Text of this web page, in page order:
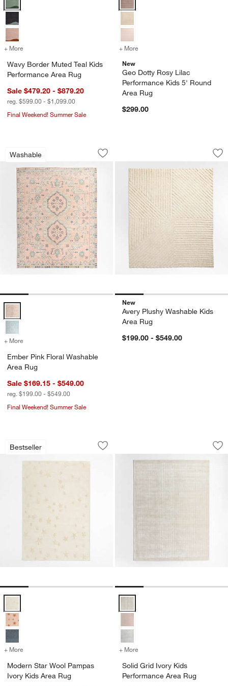
+ More for Wavy Border Muted Teal Kids Performance Area Rug
Wavy Border Muted Teal Kids
Performance Area Rug
Sale $479.20 - $879.20
reg. $599.00 - $1,099.00
Final Weekend! Summer Sale
+ More
New
Geo Dotty Rosy Lilac
Performance Kids 5' Round
Area Rug
$299.00
Washable
Ember Pink Floral Washable Area Rug
Carousel showing item 1 through 1 of 4
Save to Favorites
Ember Pink Floral Washable Area Rug
Ember Pink Floral Washable Area Rug Options
+ More for Ember Pink Floral Washable Area Rug
Ember Pink Floral Washable
Area Rug
Sale $169.15 - $549.00
reg. $199.00 - $549.00
Final Weekend! Summer Sale
Avery Plushy
Carousel showing item 1 through
New
Avery Plushy Washable Kids
Area Rug
$199.00 - $549.00
Bestseller
Modern Star Wool Pampas Ivory Kids
Carousel showing item 1 through 1 of 4
Save to Favorites
Modern Star Wool Pampas Ivory Kids
Modern Star Wool Pampas Ivory Kids Area Rug Options
+ More for Modern Star Wool Pampas Ivory Kids Area Rug
Modern Star Wool Pampas
Ivory Kids Area Rug
Solid Grid Ivory
Carousel showing item 1 through
Solid Grid Ivory Kids
+ More
Solid Grid Ivory Kids
Performance Area Rug